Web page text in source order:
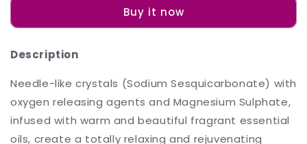
Crystals
Crystals
Buy it now
Description
Needle-like crystals (Sodium Sesquicarbonate) with
oxygen releasing agents and Magnesium Sulphate,
infused with warm and beautiful fragrant essential
oils, create a totally relaxing and rejuvenating